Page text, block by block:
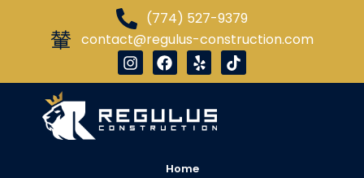
(774) 527-9379
contact@regulus-construction.com
Home